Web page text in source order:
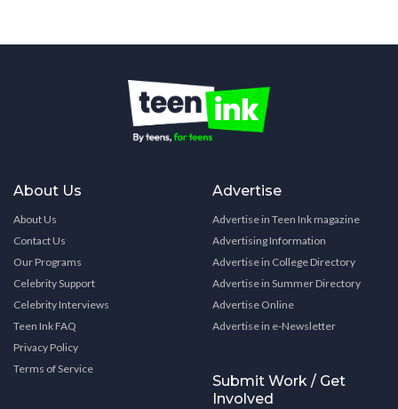
About Us
About Us
Contact Us
Our Programs
Celebrity Support
Celebrity Interviews
Teen Ink FAQ
Privacy Policy
Terms of Service
Advertise
Advertise in Teen Ink magazine
Advertising Information
Advertise in College Directory
Advertise in Summer Directory
Advertise Online
Advertise in e-Newsletter
Submit Work / Get
Involved